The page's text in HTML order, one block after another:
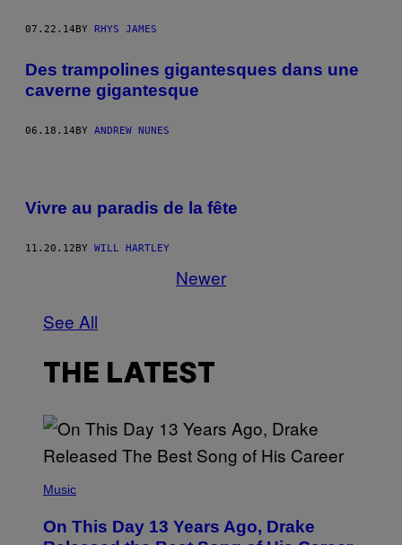
07.22.14 BY RHYS JAMES
Des trampolines gigantesques dans une
caverne gigantesque
06.18.14BY ANDREW NUNES
Vivre au paradis de la fête
11.20.12 BY WILL HARTLEY
Newer
See All
THE LATEST
P
T
O
Music
On This Day 13 Years Ago, Drake